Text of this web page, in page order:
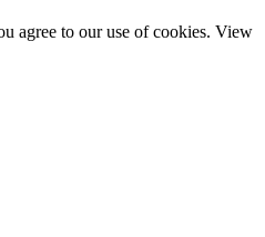
agree to our use of cookies. View